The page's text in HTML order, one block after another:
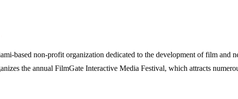
based non-profit organization dedicated to the development of film and
the annual FilmGate Interactive Media Festival, which attracts